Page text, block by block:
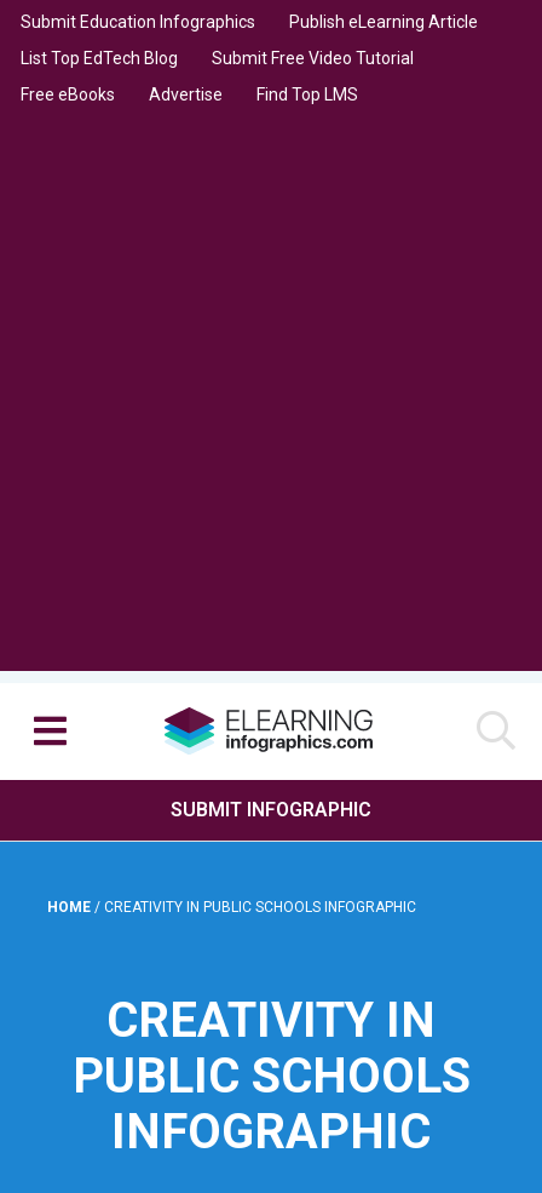
Submit Education Infographics
Publish eLearning Article
List Top EdTech Blog
Submit Free Video Tutorial
Free eBooks
Advertise Find Top LMS
SUBMIT INFOGRAPHIC
HOME / CREATIVITY IN PUBLIC SCHOOLS INFOGRAPHIC
CREATIVITY IN
PUBLIC SCHOOLS
INFOGRAPHIC